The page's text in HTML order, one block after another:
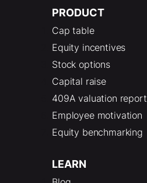
PRODUCT
Cap table
Equity incentives
Stock options
Capital raise
409A valuation report
Employee motivation
Equity benchmarking
LEARN